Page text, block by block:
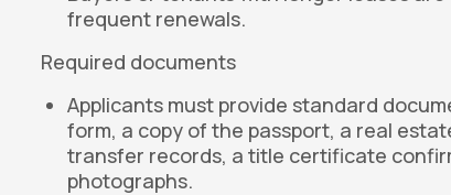
frequent renewals.
Required documents
Applicants must provide standard
form, a copy of the passport, a real
transfer records, a title certificate
photographs.